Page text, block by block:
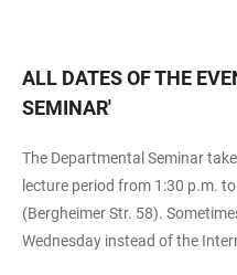
ALL DATES OF THE
SEMINAR'
The Departmental Seminar
lecture period from 1:30 p.m.
(Bergheimer Str. 58).
Wednesday instead of the